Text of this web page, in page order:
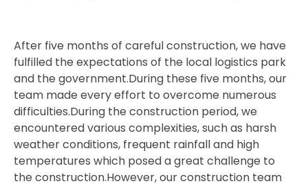
After five months of careful construction, we have
fulfilled the expectations of the local logistics park
and the government.During these five months, our
team made every effort to overcome numerous
difficulties.During the construction period, we
encountered various complexities, such as harsh
weather conditions, frequent rainfall and high
temperatures which posed a great challenge to
the construction.However, our construction team